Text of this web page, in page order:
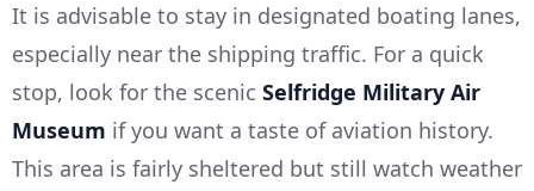
It is advisable to stay in designated boating lanes,
especially near the shipping traffic. For a quick
stop, look for the scenic Selfridge Military Air
Museum if you want a taste of aviation history.
This area is fairly sheltered but still watch weather